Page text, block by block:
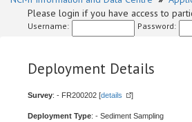
Please login if you have access to
Username: Password:
Deployment Details
Survey: - FR200202 [details ]
Deployment Type: - Sediment Sampling